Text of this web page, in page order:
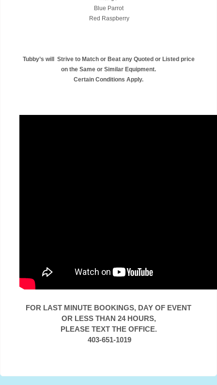
Blue Parrot
Red Raspberry
Tubby’s will Strive to Match or Beat any Quoted or Listed price
on the Same or Similar Equipment.
Certain Conditions Apply.
FOR LAST MINUTE BOOKINGS, DAY OF EVENT
OR LESS THAN 24 HOURS,
PLEASE TEXT THE OFFICE.
403-651-1019